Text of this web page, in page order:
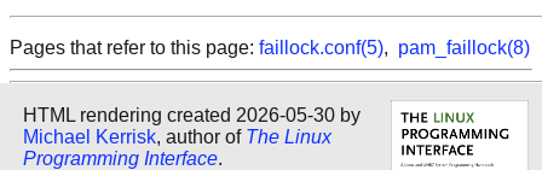
Pages that refer to this page: faillock.conf(5), pam_faillock(8)
HTML rendering created 2026-05-30 by
Michael Kerrisk, author of The Linux
Programming Interface.